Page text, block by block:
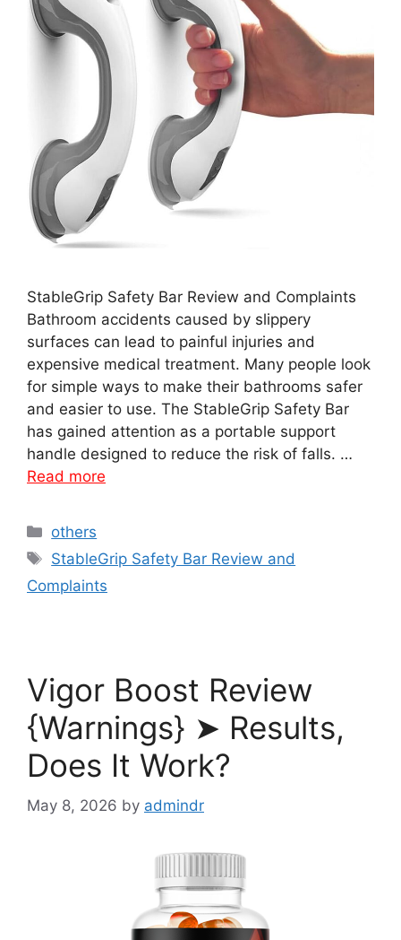
StableGrip Safety Bar Review and Complaints
Bathroom accidents caused by slippery
surfaces can lead to painful injuries and
expensive medical treatment. Many people look
for simple ways to make their bathrooms safer
and easier to use. The StableGrip Safety Bar
has gained attention as a portable support
handle designed to reduce the risk of falls. …
Read more
Categories
others
Tags
StableGrip Safety Bar Review and
Complaints
Vigor Boost Review
{Warnings} ➤ Results,
Does It Work?
May 8, 2026 by admindr